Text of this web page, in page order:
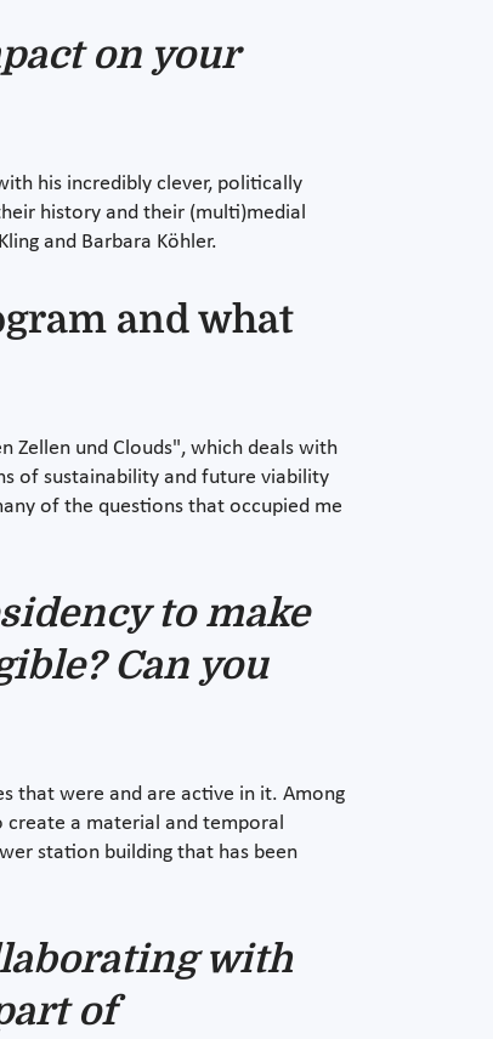
on your
his incredibly clever, politically
history and their (multi)medial
and Barbara Köhler.
and what
Zellen und Clouds", which deals with
of sustainability and future viability
of the questions that occupied me
to make
Can you
that were and are active in it. Among
a material and temporal
station building that has been
with
of